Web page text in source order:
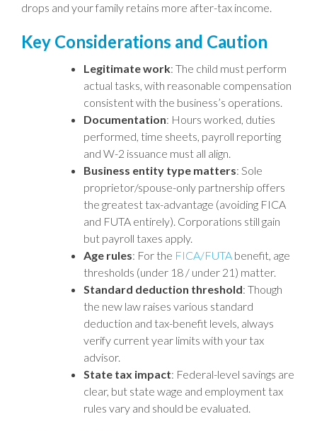
drops and your family retains more after-tax income.
Key Considerations and Caution
Legitimate work: The child must perform
actual tasks, with reasonable compensation
consistent with the business’s operations.
Documentation: Hours worked, duties
performed, time sheets, payroll reporting
and W-2 issuance must all align.
Business entity type matters: Sole
proprietor/spouse-only partnership offers
the greatest tax-advantage (avoiding FICA
and FUTA entirely). Corporations still gain
but payroll taxes apply.
Age rules: For the FICA/FUTA benefit, age
thresholds (under 18 / under 21) matter.
Standard deduction threshold: Though
the new law raises various standard
deduction and tax-benefit levels, always
verify current year limits with your tax
advisor.
State tax impact: Federal-level savings are
clear, but state wage and employment tax
rules vary and should be evaluated.